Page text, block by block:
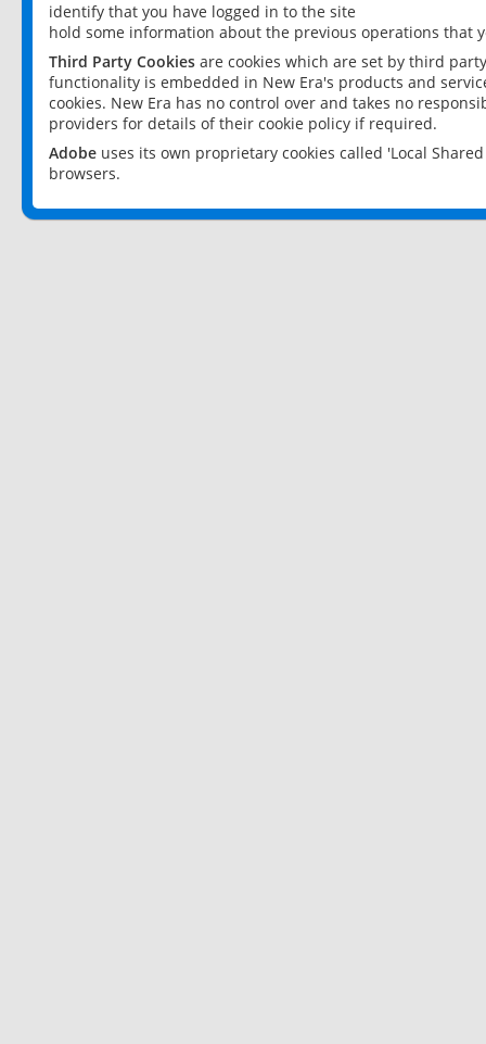
identify that you have logged in to the site
hold some information about the previous operations that
Third Party Cookies are cookies which are set by third
functionality is embedded in New Era's products and
cookies. New Era has no control over and takes no
providers for details of their cookie policy if required.
Adobe uses its own proprietary cookies called 'Local
browsers.